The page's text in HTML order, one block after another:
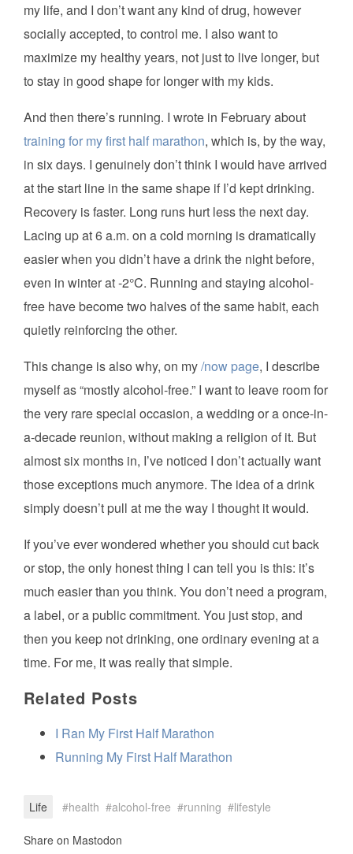
my life, and I don’t want any kind of drug, however
socially accepted, to control me. I also want to
maximize my healthy years, not just to live longer, but
to stay in good shape for longer with my kids.
And then there’s running. I wrote in February about
training for my first half marathon, which is, by the way,
in six days. I genuinely don’t think I would have arrived
at the start line in the same shape if I’d kept drinking.
Recovery is faster. Long runs hurt less the next day.
Lacing up at 6 a.m. on a cold morning is dramatically
easier when you didn’t have a drink the night before,
even in winter at -2°C. Running and staying alcohol-
free have become two halves of the same habit, each
quietly reinforcing the other.
This change is also why, on my/now page, I describe
myself as “mostly alcohol-free.” I want to leave room for
the very rare special occasion, a wedding or a once-in-
a-decade reunion, without making a religion of it. But
almost six months in, I’ve noticed I don’t actually want
those exceptions much anymore. The idea of a drink
simply doesn’t pull at me the way I thought it would.
If you’ve ever wondered whether you should cut back
or stop, the only honest thing I can tell you is this: it’s
much easier than you think. You don’t need a program,
a label, or a public commitment. You just stop, and
then you keep not drinking, one ordinary evening at a
time. For me, it was really that simple.
Related Posts
I Ran My First Half Marathon
Running My First Half Marathon
Life health alcohol-free running lifestyle
Share on Mastodon